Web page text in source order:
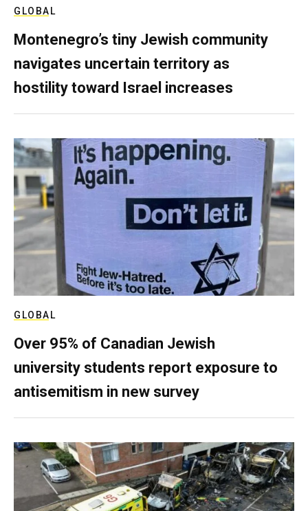
GLOBAL
Montenegro’s tiny Jewish community
navigates uncertain territory as
hostility toward Israel increases
GLOBAL
Over 95% of Canadian Jewish
university students report exposure to
antisemitism in new survey